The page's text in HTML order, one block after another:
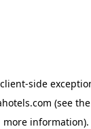
client-side
(see the
more information).